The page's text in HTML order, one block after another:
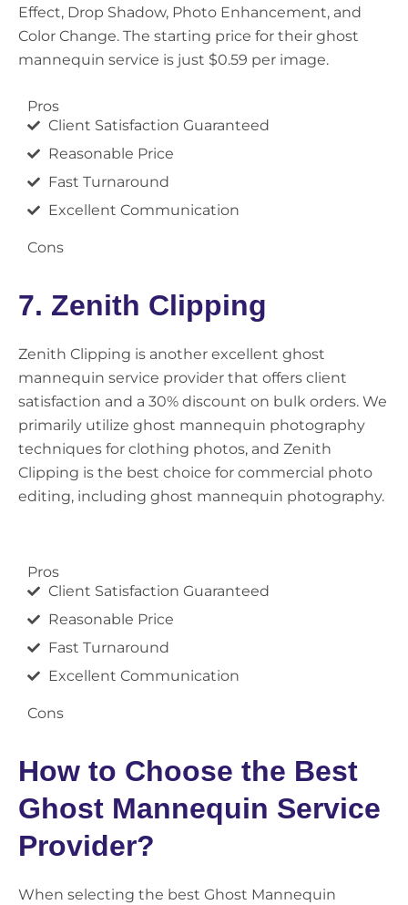
Effect, Drop Shadow, Photo Enhancement, and
Color Change. The starting price for their ghost
mannequin service is just $0.59 per image.
Pros
Client Satisfaction Guaranteed
Reasonable Price
Fast Turnaround
Excellent Communication
Cons
7. Zenith Clipping
Zenith Clipping is another excellent ghost
mannequin service provider that offers client
satisfaction and a 30% discount on bulk orders. We
primarily utilize ghost mannequin photography
techniques for clothing photos, and Zenith
Clipping is the best choice for commercial photo
editing, including ghost mannequin photography.
Pros
Client Satisfaction Guaranteed
Reasonable Price
Fast Turnaround
Excellent Communication
Cons
How to Choose the Best
Ghost Mannequin Service
Provider?
When selecting the best Ghost Mannequin